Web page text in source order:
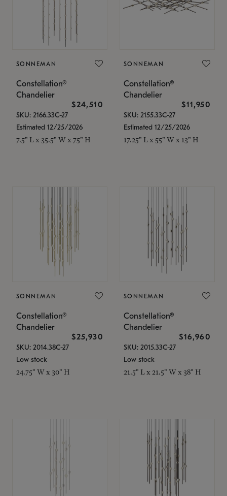
SONNEMAN
Constellation®
Chandelier
$24,510
SKU: 2166.33C-27
Estimated 12/25/2026
7.5" L x 35.5" W x 75" H
SONNEMAN
Constellation®
Chandelier
$11,950
SKU: 2155.33C-27
Estimated 12/25/2026
17.25" L x 55" W x 13" H
SONNEMAN
Constellation®
Chandelier
$25,930
SKU: 2014.38C-27
Low stock
24.75" W x 30" H
SONNEMAN
Constellation®
Chandelier
$16,960
SKU: 2015.33C-27
Low stock
21.5" L x 21.5" W x 38" H